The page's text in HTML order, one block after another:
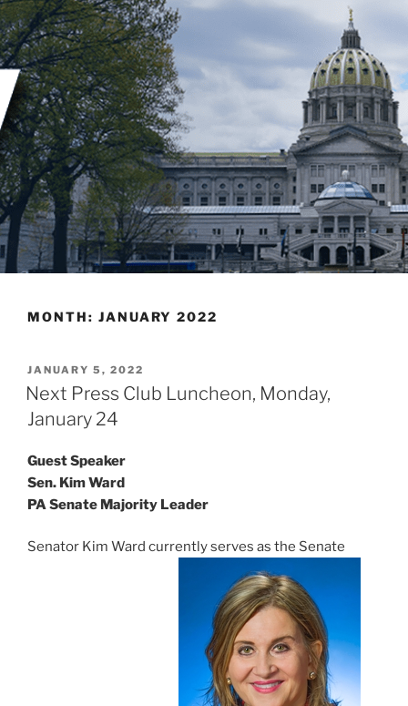
Skip
to
content
MONTH: JANUARY 2022
POSTED
ON
JANUARY 5, 2022
Next Press Club Luncheon, Monday,
January 24
Guest Speaker
Sen. Kim Ward
PA Senate Majority Leader
Senator Kim Ward currently serves as the Senate